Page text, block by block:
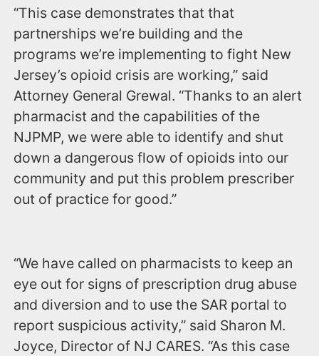
“This case demonstrates that that
partnerships we’re building and the
programs we’re implementing to fight New
Jersey’s opioid crisis are working,” said
Attorney General Grewal. “Thanks to an alert
pharmacist and the capabilities of the
NJPMP, we were able to identify and shut
down a dangerous flow of opioids into our
community and put this problem prescriber
out of practice for good.”
“We have called on pharmacists to keep an
eye out for signs of prescription drug abuse
and diversion and to use the SAR portal to
report suspicious activity,” said Sharon M.
Joyce, Director of NJ CARES. “As this case